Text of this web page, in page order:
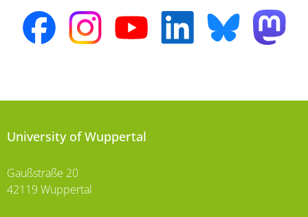
University of Wuppertal
Gaußstraße 20
42119 Wuppertal